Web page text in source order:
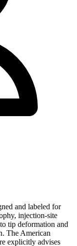
and labeled for
injection-site
tip deformation and
The American
explicitly advises